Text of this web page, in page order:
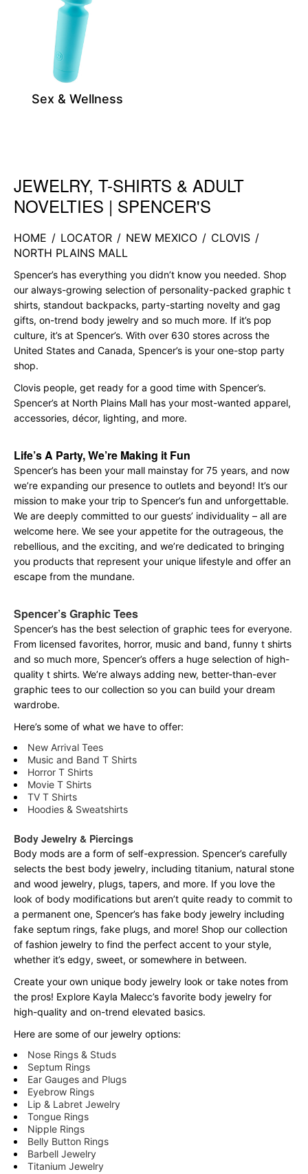
Sex & Wellness
Skip link
JEWELRY, T-SHIRTS & ADULT
NOVELTIES | SPENCER'S
HOME / LOCATOR / NEW MEXICO / CLOVIS /
NORTH PLAINS MALL
Spencer’s has everything you didn’t know you needed. Shop
our always-growing selection of personality-packed graphic t
shirts, standout backpacks, party-starting novelty and gag
gifts, on-trend body jewelry and so much more. If it’s pop
culture, it’s at Spencer’s. With over 630 stores across the
United States and Canada, Spencer’s is your one-stop party
shop.
Clovis people, get ready for a good time with Spencer’s.
Spencer’s at North Plains Mall has your most-wanted apparel,
accessories, décor, lighting, and more.
Life’s A Party, We’re Making it Fun
Spencer’s has been your mall mainstay for 75 years, and now
we’re expanding our presence to outlets and beyond! It’s our
mission to make your trip to Spencer’s fun and unforgettable.
We are deeply committed to our guests’ individuality – all are
welcome here. We see your appetite for the outrageous, the
rebellious, and the exciting, and we’re dedicated to bringing
you products that represent your unique lifestyle and offer an
escape from the mundane.
Spencer’s Graphic Tees
Spencer’s has the best selection of graphic tees for everyone.
From licensed favorites, horror, music and band, funny t shirts
and so much more, Spencer’s offers a huge selection of high-
quality t shirts. We’re always adding new, better-than-ever
graphic tees to our collection so you can build your dream
wardrobe.
Here’s some of what we have to offer:
New Arrival Tees
Music and Band T Shirts
Horror T Shirts
Movie T Shirts
TV T Shirts
Hoodies & Sweatshirts
Body Jewelry & Piercings
Body mods are a form of self-expression. Spencer’s carefully
selects the best body jewelry, including titanium, natural stone
and wood jewelry, plugs, tapers, and more. If you love the
look of body modifications but aren’t quite ready to commit to
a permanent one, Spencer’s has fake body jewelry including
fake septum rings, fake plugs, and more! Shop our collection
of fashion jewelry to find the perfect accent to your style,
whether it’s edgy, sweet, or somewhere in between.
Create your own unique body jewelry look or take notes from
the pros! Explore Kayla Malecc’s favorite body jewelry for
high-quality and on-trend elevated basics.
Here are some of our jewelry options:
Nose Rings & Studs
Septum Rings
Ear Gauges and Plugs
Eyebrow Rings
Lip & Labret Jewelry
Tongue Rings
Nipple Rings
Belly Button Rings
Barbell Jewelry
Titanium Jewelry